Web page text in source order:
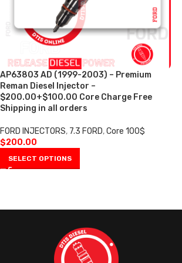
AP63803 AD (1999-2003) – Premium
Reman Diesel Injector –
$200.00+$100.00 Core Charge Free
Shipping in all orders
FORD INJECTORS, 7.3 FORD,Core 100$
$200.00
SELECT OPTIONS